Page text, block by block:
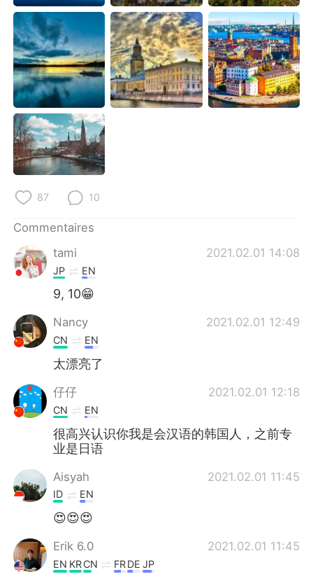
87 10
Commentaires
tami
2021.02.01 14:08
JP EN
9, 10😁
Nancy 2021.02.01 12:49
CN EN
太漂亮了
仔仔 2021.02.01 12:18
CN EN
很高兴认识你我是会汉语的韩国人，之前专
业是日语
Aisyah 2021.02.01 11:45
ID EN
😍😍😍
Erik 6.0 2021.02.01 11:45
EN KRCN FRDE JP